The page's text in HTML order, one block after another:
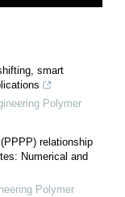
smart
Polymer
relationship
Numerical and
Polymer